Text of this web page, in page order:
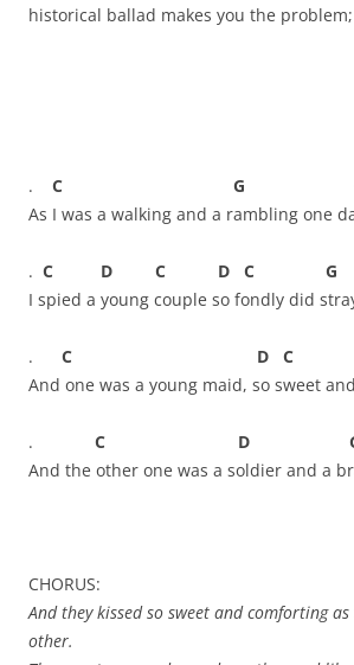
historical ballad makes you the
. C G
As I was a walking and a rambling one
. C D C D C G
I spied a young couple so fondly did
. C D C
And one was a young maid, so sweet
. C D
And the other one was a soldier and a
CHORUS:
And they kissed so sweet and comforting
other.